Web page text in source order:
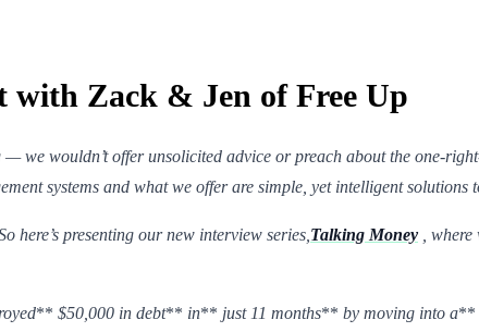
with Zack & Jen of Free Up
we wouldn’t offer unsolicited advice or preach about the one-
systems and what we offer are simple, yet intelligent solutions
here’s presenting our new interview series, Talking Money
,
** $50,000 in debt** in** just 11 months** by moving into a**